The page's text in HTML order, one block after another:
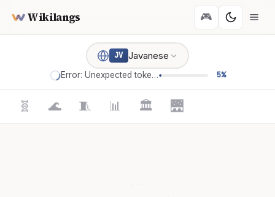
Wikilangs 🎮
JV Javanese
Error: Unexpected token '=' 5%
🧬 🌊 🧵 📊 🏛️ 🌉